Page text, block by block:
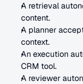
A retrieval
content.
A planner
context.
An execution
CRM tool.
A reviewer